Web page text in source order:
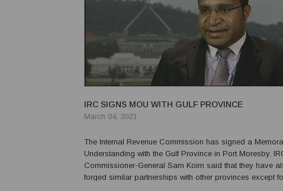
IRC SIGNS MOU WITH GULF PROVINCE
March 04, 2021
The Internal Revenue Commission has signed a
Understanding with the Gulf Province in Port Moresby.
Commissioner-General Sam Koim said that they have
forged similar partnerships with other provinces except